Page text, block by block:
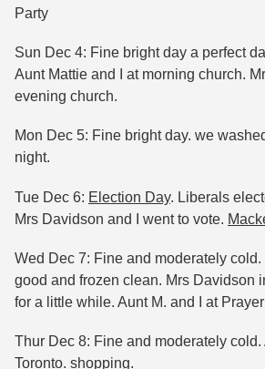
Party
Sun Dec 4: Fine bright day a perfect
Aunt Mattie and I at morning church.
evening church.
Mon Dec 5: Fine bright day. we
night.
Tue Dec 6: Election Day. Liberals
Mrs Davidson and I went to vote.
Wed Dec 7: Fine and moderately
good and frozen clean. Mrs Davidson
for a little while. Aunt M. and I at
Thur Dec 8: Fine and moderately cold.
Toronto. shopping.